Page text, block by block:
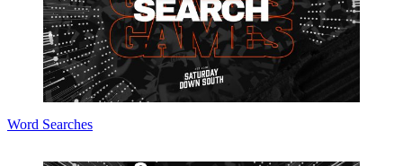
Word Searches